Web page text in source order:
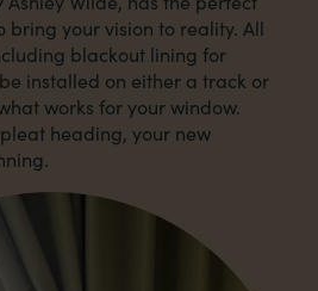
bring your vision to reality. All
blackout lining for
installed on either a track or
works for your window.
heading, your new